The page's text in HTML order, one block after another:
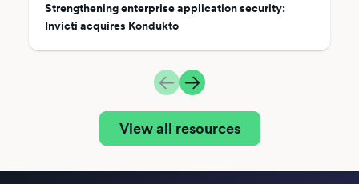
Strengthening enterprise application security:
Invicti acquires Kondukto
View all resources